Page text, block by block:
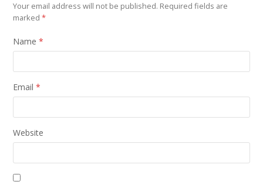
Your email address will not be published. Required fields are
marked*
Name*
Email*
Website